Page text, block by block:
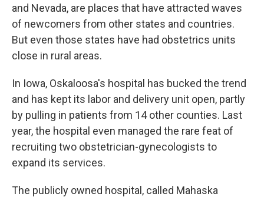
and Nevada, are places that have attracted waves
of newcomers from other states and countries.
But even those states have had obstetrics units
close in rural areas.
In Iowa, Oskaloosa's hospital has bucked the trend
and has kept its labor and delivery unit open, partly
by pulling in patients from 14 other counties. Last
year, the hospital even managed the rare feat of
recruiting two obstetrician-gynecologists to
expand its services.
The publicly owned hospital, called Mahaska